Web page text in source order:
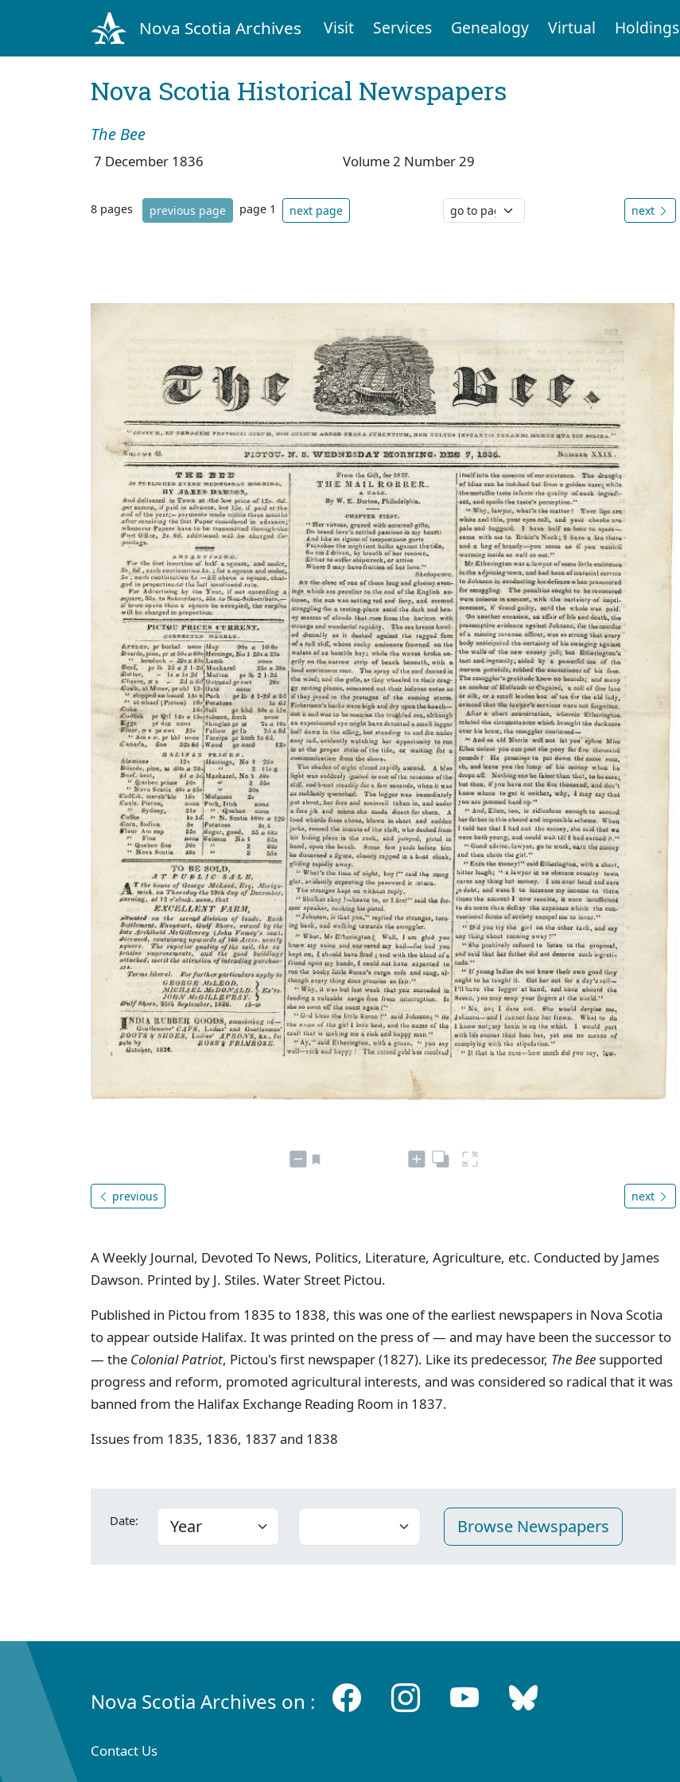
Nova Scotia Archives Visit Services Genealogy Virtual Holdings
Nova Scotia Historical Newspapers
The Bee
7 December 1836 Volume 2 Number 29
8 pages previous page page 1 next page next
previous next
A Weekly Journal, Devoted To News, Politics, Literature, Agriculture, etc. Conducted by James
Dawson. Printed by J. Stiles. Water Street Pictou.
Published in Pictou from 1835 to 1838, this was one of the earliest newspapers in Nova Scotia
to appear outside Halifax. It was printed on the press of — and may have been the successor to
— the Colonial Patriot, Pictou's first newspaper (1827). Like its predecessor, The Beesupported
progress and reform, promoted agricultural interests, and was considered so radical that it was
banned from the Halifax Exchange Reading Room in 1837.
Issues from 1835, 1836, 1837 and 1838
Date:
Nova Scotia Archives on :
Contact Us